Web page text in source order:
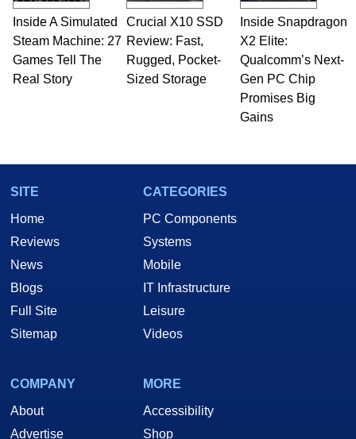
Inside A Simulated
Steam Machine: 27
Games Tell The
Real Story
Crucial X10 SSD
Review: Fast,
Rugged, Pocket-
Sized Storage
Inside Snapdragon
X2 Elite:
Qualcomm’s Next-
Gen PC Chip
Promises Big
Gains
SITE
Home
Reviews
News
Blogs
Full Site
Sitemap
CATEGORIES
PC Components
Systems
Mobile
IT Infrastructure
Leisure
Videos
COMPANY
About
Advertise
MORE
Accessibility
Shop